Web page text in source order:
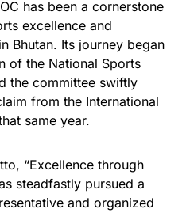
has been a cornerstone
excellence and
Bhutan. Its journey began
of the National Sports
the committee swiftly
from the International
same year.
“Excellence through
steadfastly pursued a
and organized